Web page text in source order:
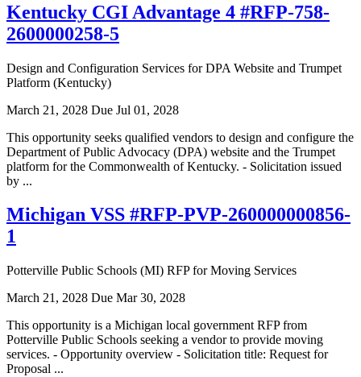
Kentucky CGI Advantage 4 #RFP-758-
2600000258-5
Design and Configuration Services for DPA Website and Trumpet
Platform (Kentucky)
March 21, 2028 Due Jul 01, 2028
This opportunity seeks qualified vendors to design and configure the
Department of Public Advocacy (DPA) website and the Trumpet
platform for the Commonwealth of Kentucky. - Solicitation issued
by ...
Michigan VSS #RFP-PVP-260000000856-
1
Potterville Public Schools (MI) RFP for Moving Services
March 21, 2028 Due Mar 30, 2028
This opportunity is a Michigan local government RFP from
Potterville Public Schools seeking a vendor to provide moving
services. - Opportunity overview - Solicitation title: Request for
Proposal ...